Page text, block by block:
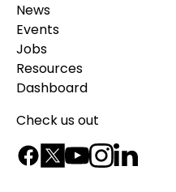
News
Events
Jobs
Resources
Dashboard
Check us out